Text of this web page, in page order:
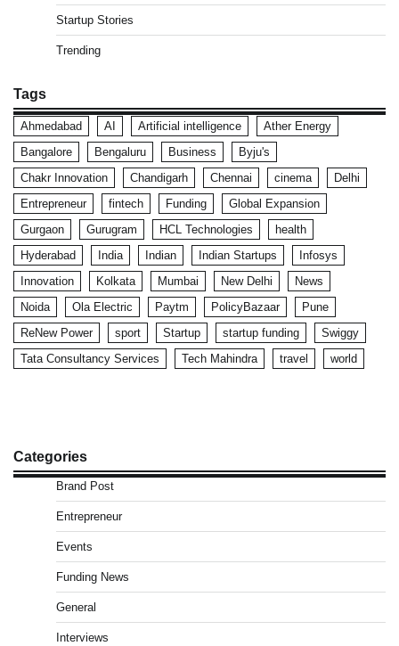
Startup Stories
Trending
Tags
Ahmedabad AI Artificial intelligence
Ather Energy
Bangalore
Bengaluru Business
Byju's
Chakr Innovation
Chandigarh Chennai cinema
Delhi
Entrepreneur
fintech Funding
Global Expansion
Gurgaon
Gurugram HCL Technologies
health
Hyderabad
India Indian Indian Startups
Infosys
Innovation
Kolkata Mumbai New Delhi
News
Noida
Ola Electric Paytm PolicyBazaar
Pune
ReNew Power
sport Startup startup funding
Swiggy
Tata Consultancy Services
Tech Mahindra travel world
Categories
Brand Post
Entrepreneur
Events
Funding News
General
Interviews